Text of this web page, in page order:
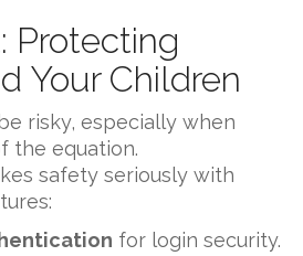
Protecting
Your Children
risky, especially when
the equation.
safety seriously with
for login security.